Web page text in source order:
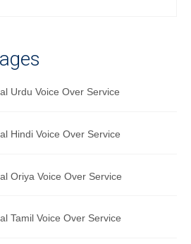
Translation Service
Translation Service
Translation Service
Translation Service
Translation Service
Translation Service
Urdu Voice Over Service
Hindi Voice Over Service
Oriya Voice Over Service
Tamil Voice Over Service